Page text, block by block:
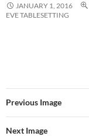
JANUARY 1, 2016
EVE TABLESETTING
Previous Image
Next Image